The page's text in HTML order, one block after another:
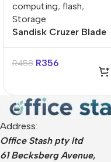
computing, flash,
Storage
Sandisk Cruzer Blade
128GB USB-A Flash
Drive
R458 R356
Address:
Office Stash pty ltd
61 Becksberg Avenue,